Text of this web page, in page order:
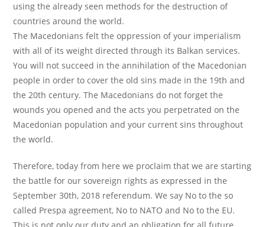
using the already seen methods for the destruction of
countries around the world.
The Macedonians felt the oppression of your imperialism
with all of its weight directed through its Balkan services.
You will not succeed in the annihilation of the Macedonian
people in order to cover the old sins made in the 19th and
the 20th century. The Macedonians do not forget the
wounds you opened and the acts you perpetrated on the
Macedonian population and your current sins throughout
the world.
Therefore, today from here we proclaim that we are starting
the battle for our sovereign rights as expressed in the
September 30th, 2018 referendum. We say No to the so
called Prespa agreement, No to NATO and No to the EU.